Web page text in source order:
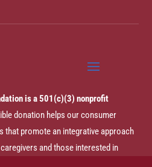
is a 501(c)(3) nonprofit
donation helps our consumer
that promote an integrative approach
and those interested in